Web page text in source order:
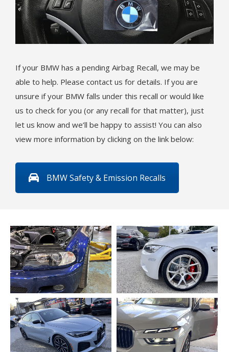
If your BMW has a pending Airbag Recall, we may be
able to help. Please contact us for details. If you are
unsure if your BMW falls under this recall or would like
us to check for you (or any recall for that matter), just
let us know and we’ll be happy to assist! You can also
view more information by clicking on the link below:
BMW Safety & Emission Recalls